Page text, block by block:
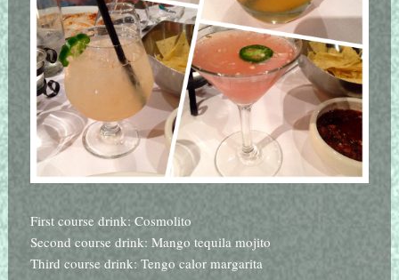
First course drink: Cosmolito
Second course drink: Mango tequila mojito
Third course drink: Tengo calor margarita